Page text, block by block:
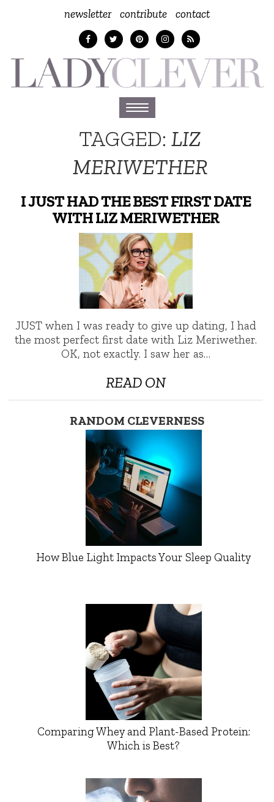
newsletter contribute contact
Toggle
navigation
TAGGED:LIZ
MERIWETHER
I JUST HAD THE BEST FIRST DATE
WITH LIZ MERIWETHER
JUST when I was ready to give up dating, I had
the most perfect first date with Liz Meriwether.
OK, not exactly. I saw her as…
READ ON
RANDOM CLEVERNESS
How Blue Light Impacts Your Sleep Quality
Comparing Whey and Plant-Based Protein:
Which is Best?